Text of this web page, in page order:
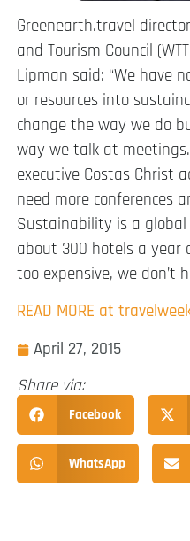
Greenearth.travel
and Tourism Council
Lipman said: “We have
or resources into
change the way we do
way we talk at
executive Costas Christ
need more conferences
Sustainability is a
about 300 hotels a year
too expensive, we don’t
READ MORE at
April 27, 2015
Share via:
Facebook
WhatsApp